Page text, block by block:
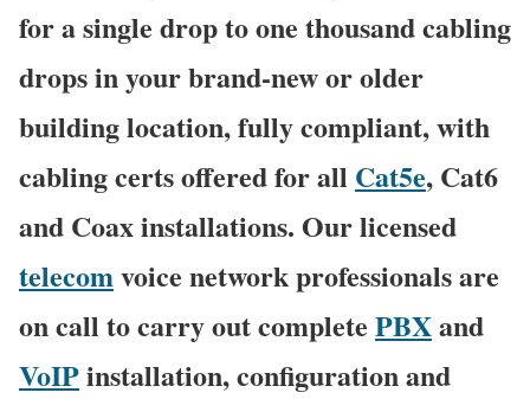
for a single drop to one thousand cabling
drops in your brand-new or older
building location, fully compliant, with
cabling certs offered for all Cat5e, Cat6
and Coax installations. Our licensed
telecomvoice network professionals are
on call to carry out complete PBXand
VoIPinstallation, configuration and